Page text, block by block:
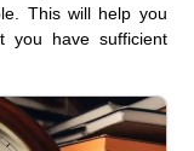
This will help you
you have sufficient